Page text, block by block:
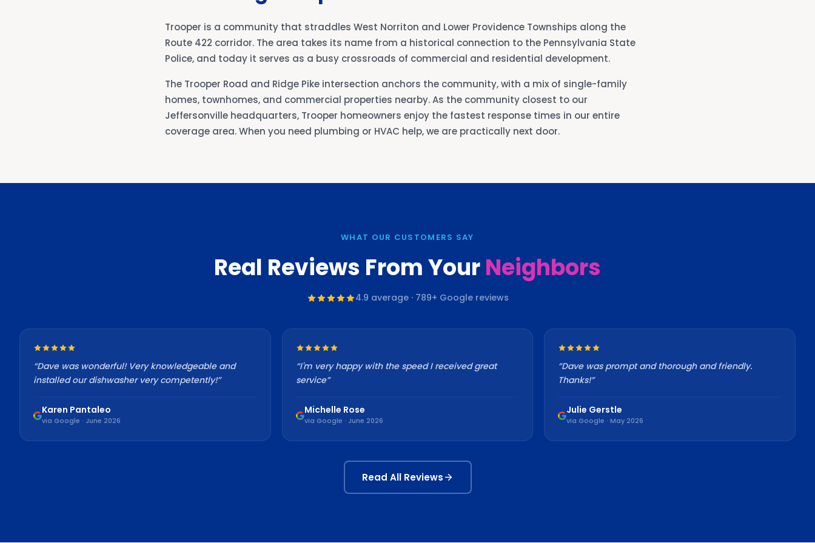
Trooper is a community that straddles West Norriton and Lower Providence Townships along the
Route 422 corridor. The area takes its name from a historical connection to the Pennsylvania State
Police, and today it serves as a busy crossroads of commercial and residential development.
The Trooper Road and Ridge Pike intersection anchors the community, with a mix of single-family
homes, townhomes, and commercial properties nearby. As the community closest to our
Jeffersonville headquarters, Trooper homeowners enjoy the fastest response times in our entire
coverage area. When you need plumbing or HVAC help, we are practically next door.
WHAT OUR CUSTOMERS SAY
Real Reviews From YourNeighbors
4.9 average · 789+ Google reviews
“Dave was wonderful! Very knowledgeable and
installed our dishwasher very competently!”
Karen Pantaleo
via Google · June 2026
“I'm very happy with the speed I received great
service”
Michelle Rose
via Google · June 2026
“Dave was prompt and thorough and friendly.
Thanks!”
Julie Gerstle
via Google · May 2026
Read All Reviews